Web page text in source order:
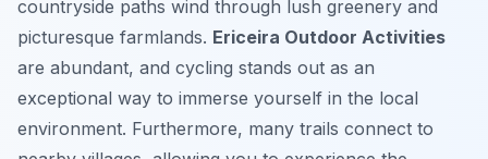
countryside paths wind through lush greenery and
picturesque farmlands. Ericeira Outdoor Activities
are abundant, and cycling stands out as an
exceptional way to immerse yourself in the local
environment. Furthermore, many trails connect to